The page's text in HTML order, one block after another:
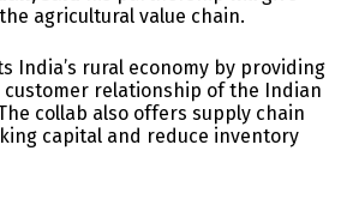
agricultural value chain.
India’s rural economy by providing
relationship of the Indian
collab also offers supply chain
capital and reduce inventory